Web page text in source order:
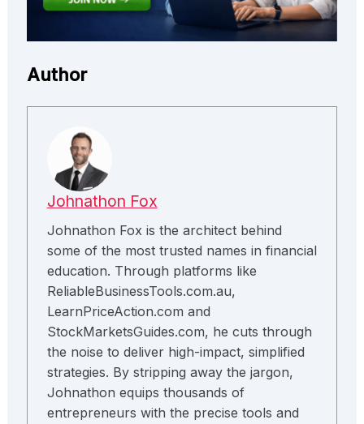
Author
Johnathon Fox
Johnathon Fox is the architect behind
some of the most trusted names in financial
education. Through platforms like
ReliableBusinessTools.com.au,
LearnPriceAction.com and
StockMarketsGuides.com, he cuts through
the noise to deliver high-impact, simplified
strategies. By stripping away the jargon,
Johnathon equips thousands of
entrepreneurs with the precise tools and